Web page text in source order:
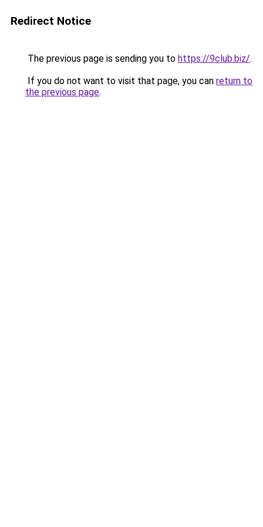
Redirect Notice
The previous page is sending you to https://9club.biz/.
If you do not want to visit that page, you can return to
the previous page.